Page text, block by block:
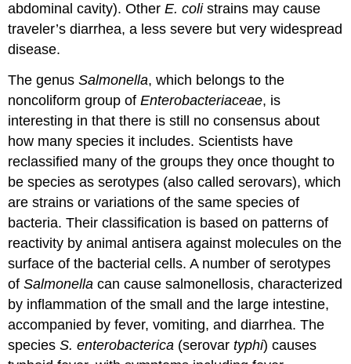
abdominal cavity). OtherE. colistrains may cause
traveler’s diarrhea, a less severe but very widespread
disease.
The genusSalmonella, which belongs to the
noncoliform group ofEnterobacteriaceae, is
interesting in that there is still no consensus about
how many species it includes. Scientists have
reclassified many of the groups they once thought to
be species as serotypes (also called serovars), which
are strains or variations of the same species of
bacteria. Their classification is based on patterns of
reactivity by animal antisera against molecules on the
surface of the bacterial cells. A number of serotypes
ofSalmonella can cause salmonellosis, characterized
by inflammation of the small and the large intestine,
accompanied by fever, vomiting, and diarrhea. The
speciesS. enterobacterica (serovartyphi) causes